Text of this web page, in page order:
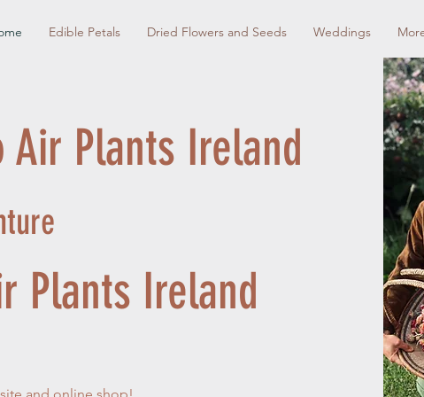
Edible Petals Dried Flowers and Seeds Weddings
Air Plants Ireland
Plants Ireland